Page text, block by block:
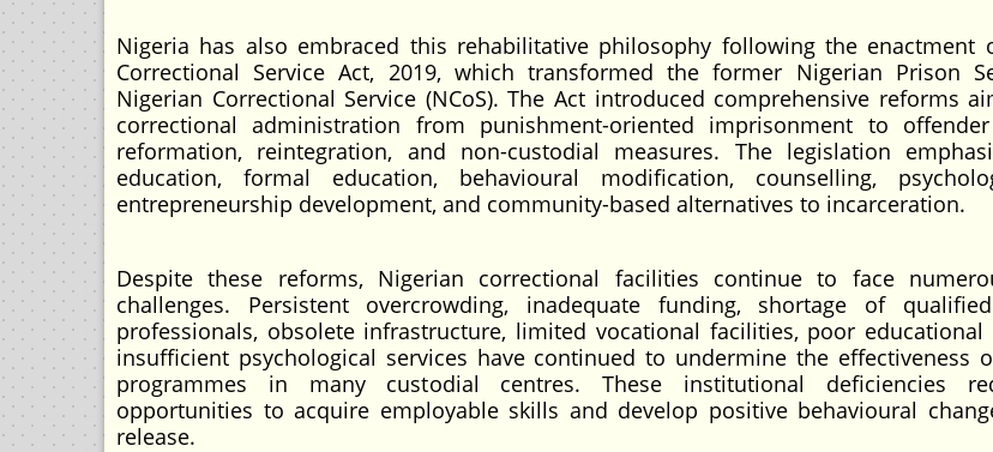
Nigeria has also embraced this rehabilitative philosophy following the enactment
Correctional Service Act, 2019, which transformed the former Nigerian Prison
Nigerian Correctional Service (NCoS). The Act introduced comprehensive reforms
correctional administration from punishment-oriented imprisonment to
reformation, reintegration, and non-custodial measures. The legislation
education, formal education, behavioural modification, counselling,
entrepreneurship development, and community-based alternatives to incarceration.
Despite these reforms, Nigerian correctional facilities continue to face
challenges. Persistent overcrowding, inadequate funding, shortage of
professionals, obsolete infrastructure, limited vocational facilities, poor educational
insufficient psychological services have continued to undermine the effectiveness
programmes in many custodial centres. These institutional deficiencies
opportunities to acquire employable skills and develop positive behavioural
release.